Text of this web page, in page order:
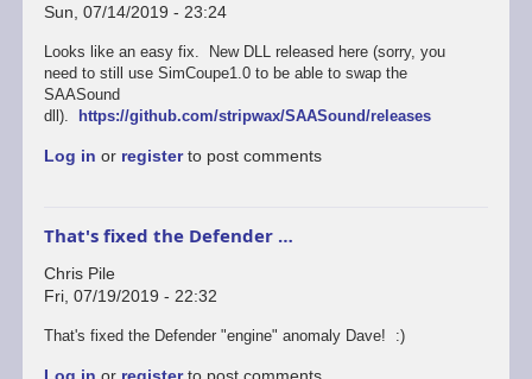
Sun, 07/14/2019 - 23:24
Looks like an easy fix. New DLL released here (sorry, you
need to still use SimCoupe1.0 to be able to swap the
SAASound
dll). https://github.com/stripwax/SAASound/releases
Log in or registerto post comments
That's fixed the Defender …
Chris Pile
Fri, 07/19/2019 - 22:32
In
That's fixed the Defender "engine" anomaly Dave! :)